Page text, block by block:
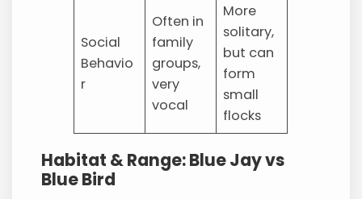
Social
Behavio
r
Often in
family
groups,
very
vocal
More
solitary,
but can
form
small
flocks
Habitat & Range: Blue Jay vs
Blue Bird